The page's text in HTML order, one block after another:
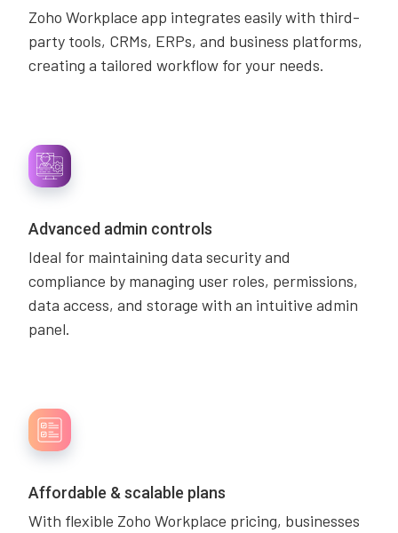
Zoho Workplace app integrates easily with third-
party tools, CRMs, ERPs, and business platforms,
creating a tailored workflow for your needs.
Advanced admin controls
Ideal for maintaining data security and
compliance by managing user roles, permissions,
data access, and storage with an intuitive admin
panel.
Affordable & scalable plans
With flexible Zoho Workplace pricing, businesses